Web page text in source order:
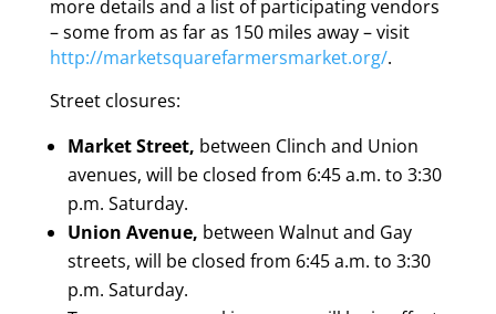
more details and a list of participating vendors
– some from as far as 150 miles away – visit
http://marketsquarefarmersmarket.org/.
Street closures:
Market Street, between Clinch and Union
avenues, will be closed from 6:45 a.m. to 3:30
p.m. Saturday.
Union Avenue, between Walnut and Gay
streets, will be closed from 6:45 a.m. to 3:30
p.m. Saturday.